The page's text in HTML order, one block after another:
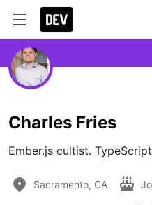
Charles Fries
Ember.js cultist.
Sacramento, CA